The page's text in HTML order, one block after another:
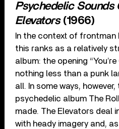
Psychedelic Sounds
Elevators(1966)
In the context of frontman
this ranks as a relatively
album: the opening
nothing less than a punk
all. In some ways,
psychedelic album The
made. The Elevators deal
with heady imagery and,